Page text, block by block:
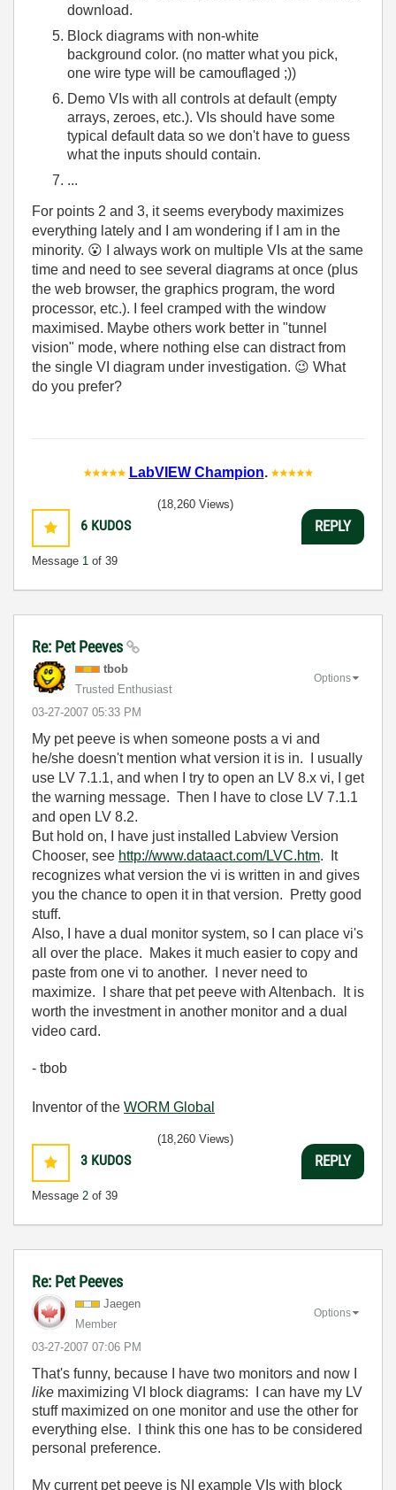
download.
Block diagrams with non-white
background color. (no matter what you pick,
one wire type will be camouflaged ;))
Demo VIs with all controls at default (empty
arrays, zeroes, etc.). VIs should have some
typical default data so we don't have to guess
what the inputs should contain.
...
For points 2 and 3, it seems everybody maximizes
everything lately and I am wondering if I am in the
minority. 😮 I always work on multiple VIs at the same
time and need to see several diagrams at once (plus
the web browser, the graphics program, the word
processor, etc.). I feel cramped with the window
maximised. Maybe others work better in "tunnel
vision" mode, where nothing else can distract from
the single VI diagram under investigation. 😉 What
do you prefer?
LabVIEW Champion.
6 KUDOS
Message 1 of 39
(18,260 Views)
REPLY
Re: Pet Peeves
tbob
Trusted Enthusiast
‎03-27-2007 05:33 PM
Options
My pet peeve is when someone posts a vi and
he/she doesn't mention what version it is in. I usually
use LV 7.1.1, and when I try to open an LV 8.x vi, I get
the warning message. Then I have to close LV 7.1.1
and open LV 8.2.
But hold on, I have just installed Labview Version
Chooser, see http://www.dataact.com/LVC.htm. It
recognizes what version the vi is written in and gives
you the chance to open it in that version. Pretty good
stuff.
Also, I have a dual monitor system, so I can place vi's
all over the place. Makes it much easier to copy and
paste from one vi to another. I never need to
maximize. I share that pet peeve with Altenbach. It is
worth the investment in another monitor and a dual
video card.
- tbob
Inventor of the WORM Global
3 KUDOS
Message 2 of 39
(18,260 Views)
REPLY
Re: Pet Peeves
Jaegen
Member
‎03-27-2007 07:06 PM
Options
That's funny, because I have two monitors and now I
like maximizing VI block diagrams: I can have my LV
stuff maximized on one monitor and use the other for
everything else. I think this one has to be considered
personal preference.
My current pet peeve is NI example VIs with block